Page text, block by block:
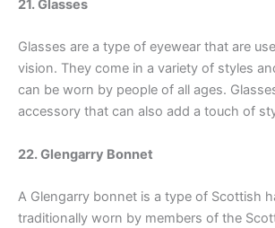
21. Glasses
Glasses are a type of eyewear that are
vision. They come in a variety of styles
can be worn by people of all ages.
accessory that can also add a touch of
22. Glengarry Bonnet
A Glengarry bonnet is a type of Scottish
traditionally worn by members of the